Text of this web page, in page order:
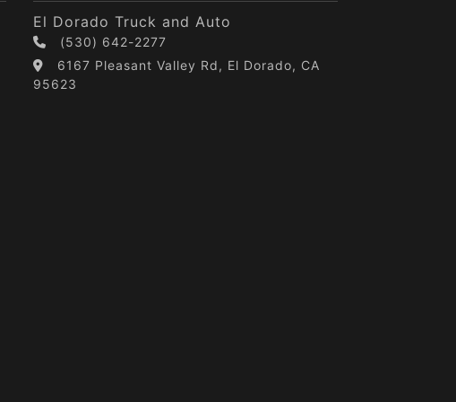
El Dorado Truck and Auto
(530) 642-2277
6167 Pleasant Valley Rd, El Dorado, CA
95623